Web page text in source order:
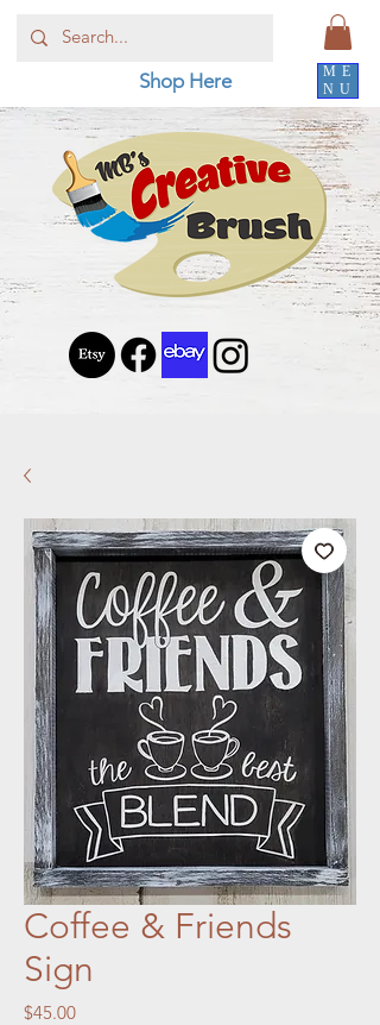
ME
NU
Shop Here
Coffee & Friends
Sign
$45.00Price